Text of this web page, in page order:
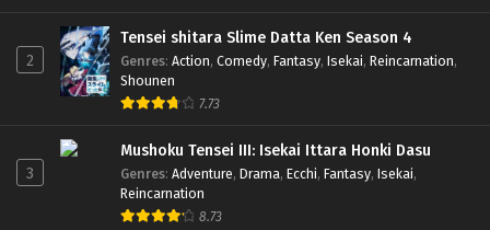
2
Tensei shitara Slime Datta Ken Season 4
Genres: Action, Comedy, Fantasy, Isekai, Reincarnation,
Shounen
7.73
3
Mushoku Tensei III: Isekai Ittara Honki Dasu
Genres: Adventure, Drama, Ecchi, Fantasy, Isekai,
Reincarnation
8.73